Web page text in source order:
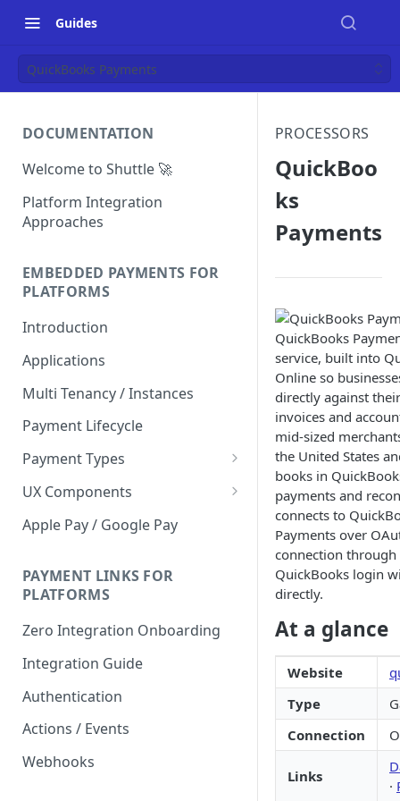
Guides
QuickBooks Payments
DOCUMENTATION
Welcome to Shuttle 🚀
Platform Integration
Approaches
EMBEDDED PAYMENTS FOR
PLATFORMS
Introduction
Applications
Multi Tenancy / Instances
Payment Lifecycle
Payment Types
Scheduler
UX Components
Merchant Setup
Checkout Integration Guide
Express Checkout
Apple Pay / Google Pay
PAYMENT LINKS FOR
PLATFORMS
Zero Integration Onboarding
Integration Guide
Authentication
Actions / Events
Webhooks
PROCESSORS
QuickBoo
ks
Payments
QuickBooks
service, built into
Online so
directly against their
invoices and
mid-sized
the United States
books in
payments and
connects to
Payments over
connection
QuickBooks login
directly.
At a glance
Website
Type
Connection
Links
·